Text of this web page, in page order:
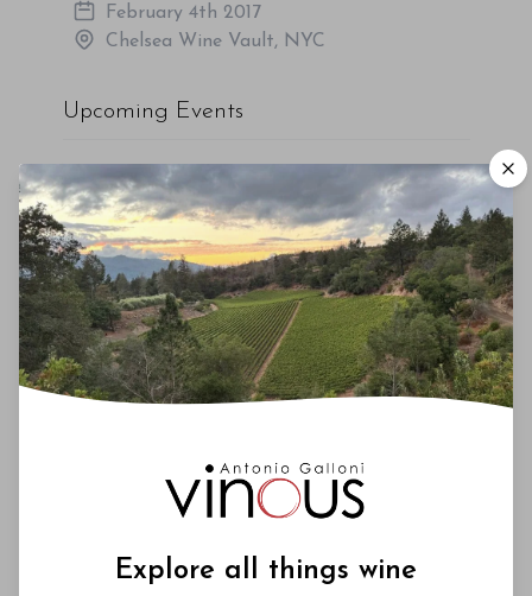
February 4th 2017
Chelsea Wine Vault, NYC
Upcoming Events
Roederer Cristal – A Deep Dive
October 3rd 2026
New York City
Vinous Icons 2026 - Miami
La Festa del Barolo 2027 -
Explore all things wine